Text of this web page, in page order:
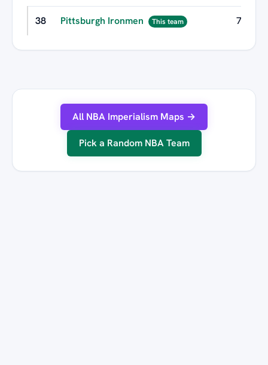
38 Pittsburgh Ironmen This team 7
All NBA Imperialism Maps →
Pick a Random NBA Team